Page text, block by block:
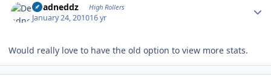
Deadneddz High Rollers
January 24, 201016 yr
Would really love to have the old option to view more stats.